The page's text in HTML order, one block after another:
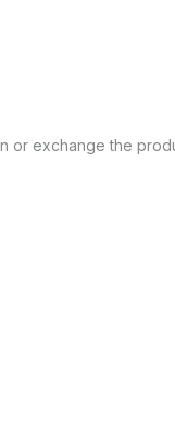
or exchange the